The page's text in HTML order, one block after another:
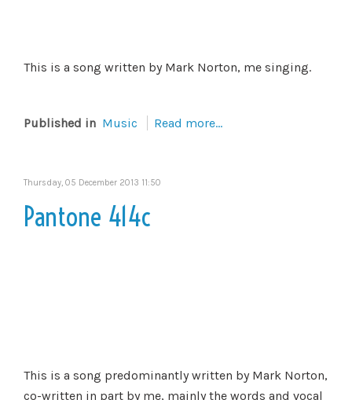
This is a song written by Mark Norton, me singing.
Published in Music Read more...
Thursday, 05 December 2013 11:50
Pantone 414c
This is a song predominantly written by Mark Norton,
co-written in part by me, mainly the words and vocal